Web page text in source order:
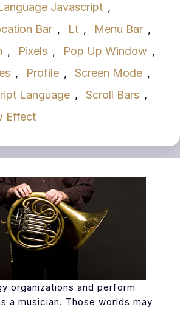
Javascript ,
Bar , Lt , Menu Bar ,
, Pixels , Pop Up Window ,
, Profile , Screen Mode ,
Language , Scroll Bars ,
Effect
organizations and perform
a musician. Those worlds may